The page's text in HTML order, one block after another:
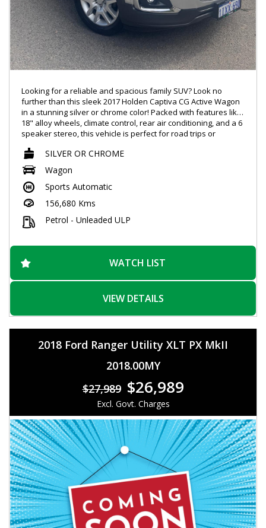
Looking for a reliable and spacious family SUV? Look no
further than this sleek 2017 Holden Captiva CG Active Wagon
in a stunning silver or chrome color! Packed with features like
18" alloy wheels, climate control, rear air conditioning, and a 6
speaker stereo, this vehicle is perfect for road trips or
With safety features like ABS brakes, multiple airbags,
electronic stability control, and rear park distance control, you
can drive with peace of mind knowing you and your loved
ones are protected. The 7 seats, all easily adjustable, make it
easy to accommodate friends, family, or extra cargo.
Convenience features like keyless proximity entry, Bluetooth
brake, remote boot release, and power windows add to the
Don't miss out on the opportunity to own this versatile and
stylish Holden Captiva! Visit our website today to schedule a
test drive and experience the comfort and practicality this
SILVER OR CHROME
Wagon
Sports Automatic
156,680 Kms
Petrol - Unleaded ULP
WATCH LIST
VIEW DETAILS
2018 Ford Ranger Utility XLT PX MkII
2018.00MY
$27,989 $26,989
Excl. Govt. Charges